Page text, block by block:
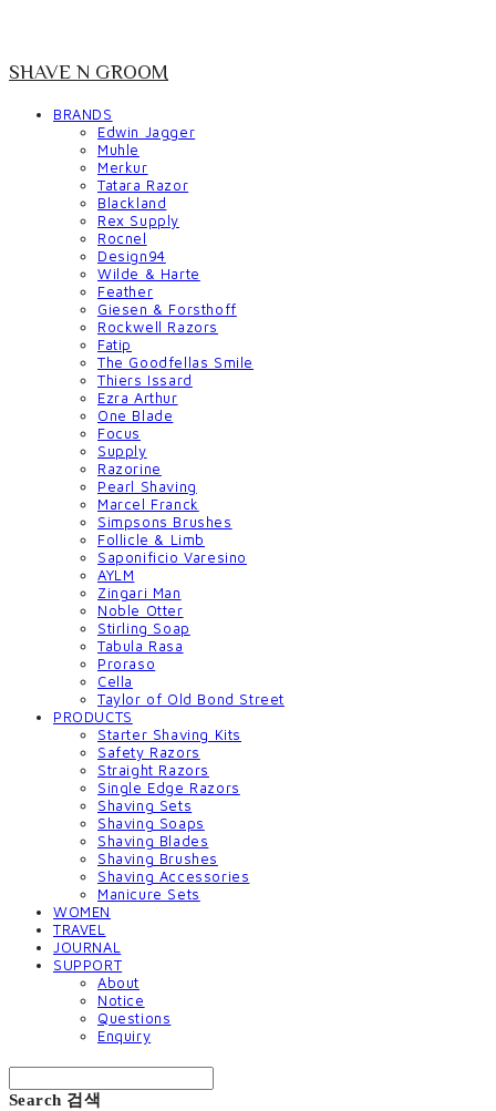
SHAVE N GROOM
BRANDS
Edwin Jagger
Muhle
Merkur
Tatara Razor
Blackland
Rex Supply
Rocnel
Design94
Wilde & Harte
Feather
Giesen & Forsthoff
Rockwell Razors
Fatip
The Goodfellas Smile
Thiers Issard
Ezra Arthur
One Blade
Focus
Supply
Razorine
Pearl Shaving
Marcel Franck
Simpsons Brushes
Follicle & Limb
Saponificio Varesino
AYLM
Zingari Man
Noble Otter
Stirling Soap
Tabula Rasa
Proraso
Cella
Taylor of Old Bond Street
PRODUCTS
Starter Shaving Kits
Safety Razors
Straight Razors
Single Edge Razors
Shaving Sets
Shaving Soaps
Shaving Blades
Shaving Brushes
Shaving Accessories
Manicure Sets
WOMEN
TRAVEL
JOURNAL
SUPPORT
About
Notice
Questions
Enquiry
Search 검색